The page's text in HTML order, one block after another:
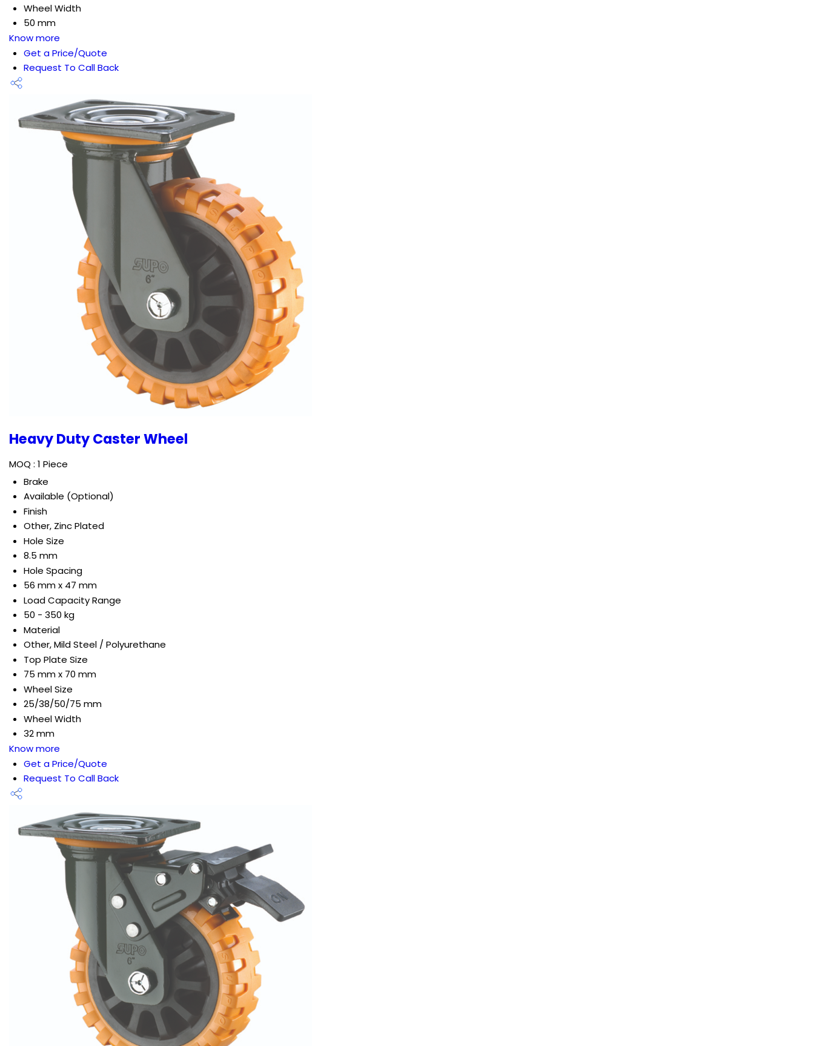
Wheel Width
50 mm
Know more
Get a Price/Quote
Request To Call Back
Heavy Duty Caster Wheel
MOQ : 1 Piece
Brake
Available (Optional)
Finish
Other, Zinc Plated
Hole Size
8.5 mm
Hole Spacing
56 mm x 47 mm
Load Capacity Range
50 - 350 kg
Material
Other, Mild Steel / Polyurethane
Top Plate Size
75 mm x 70 mm
Wheel Size
25/38/50/75 mm
Wheel Width
32 mm
Know more
Get a Price/Quote
Request To Call Back